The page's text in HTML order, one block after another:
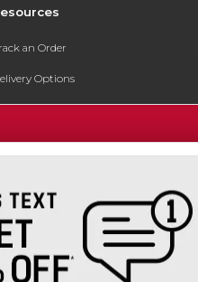
an Order
Options
Accepted
/ FAQ
Students and Parents
Adoptions